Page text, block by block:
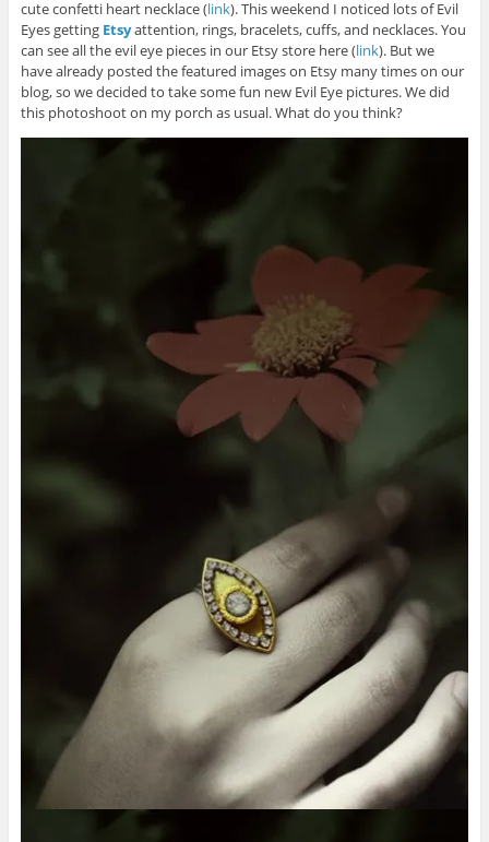
cute confetti heart necklace (link). This weekend I noticed lots of Evil
Eyes getting Etsyattention, rings, bracelets, cuffs, and necklaces. You
can see all the evil eye pieces in our Etsy store here (link). But we
have already posted the featured images on Etsy many times on our
blog, so we decided to take some fun new Evil Eye pictures. We did
this photoshoot on my porch as usual. What do you think?